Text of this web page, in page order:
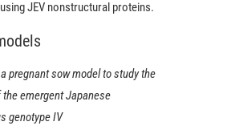
JEV nonstructural proteins.
pregnant sow model to study the
emergent Japanese
genotype IV